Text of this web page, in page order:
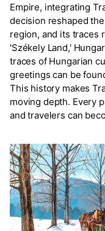
Empire, integrating
decision reshaped
region, and its traces
'Székely Land,'
traces of Hungarian
greetings can be
This history makes
moving depth. Every
and travelers can